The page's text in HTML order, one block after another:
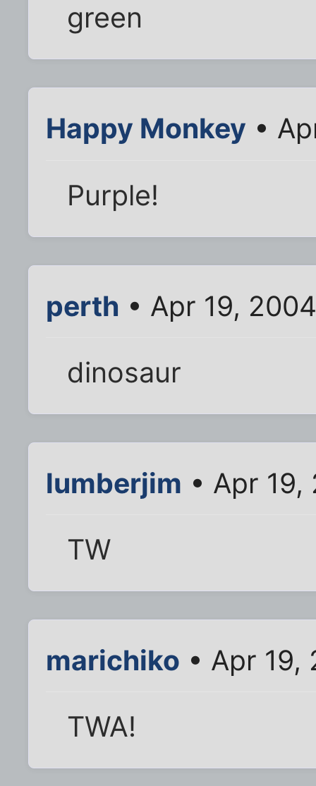
green
Happy Monkey •
Purple!
perth • Apr 19,
dinosaur
lumberjim • Apr
TW
marichiko • Apr
TWA!